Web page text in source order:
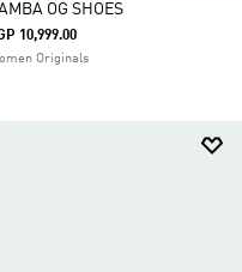
OG SHOES
10,999.00
Originals